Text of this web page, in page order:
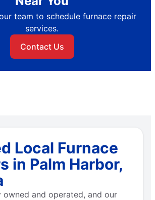
team to schedule furnace repair
services.
Contact Us
Local Furnace
in Palm Harbor,
owned and operated, and our